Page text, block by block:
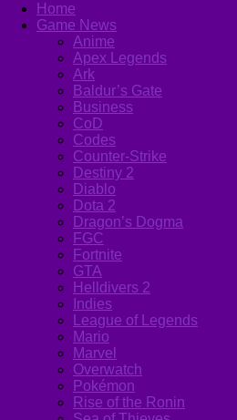
Home
Game News
Anime
Apex Legends
Ark
Baldur’s Gate
Business
CoD
Codes
Counter-Strike
Destiny 2
Diablo
Dota 2
Dragon’s Dogma
FGC
Fortnite
GTA
Helldivers 2
Indies
League of Legends
Mario
Marvel
Overwatch
Pokémon
Rise of the Ronin